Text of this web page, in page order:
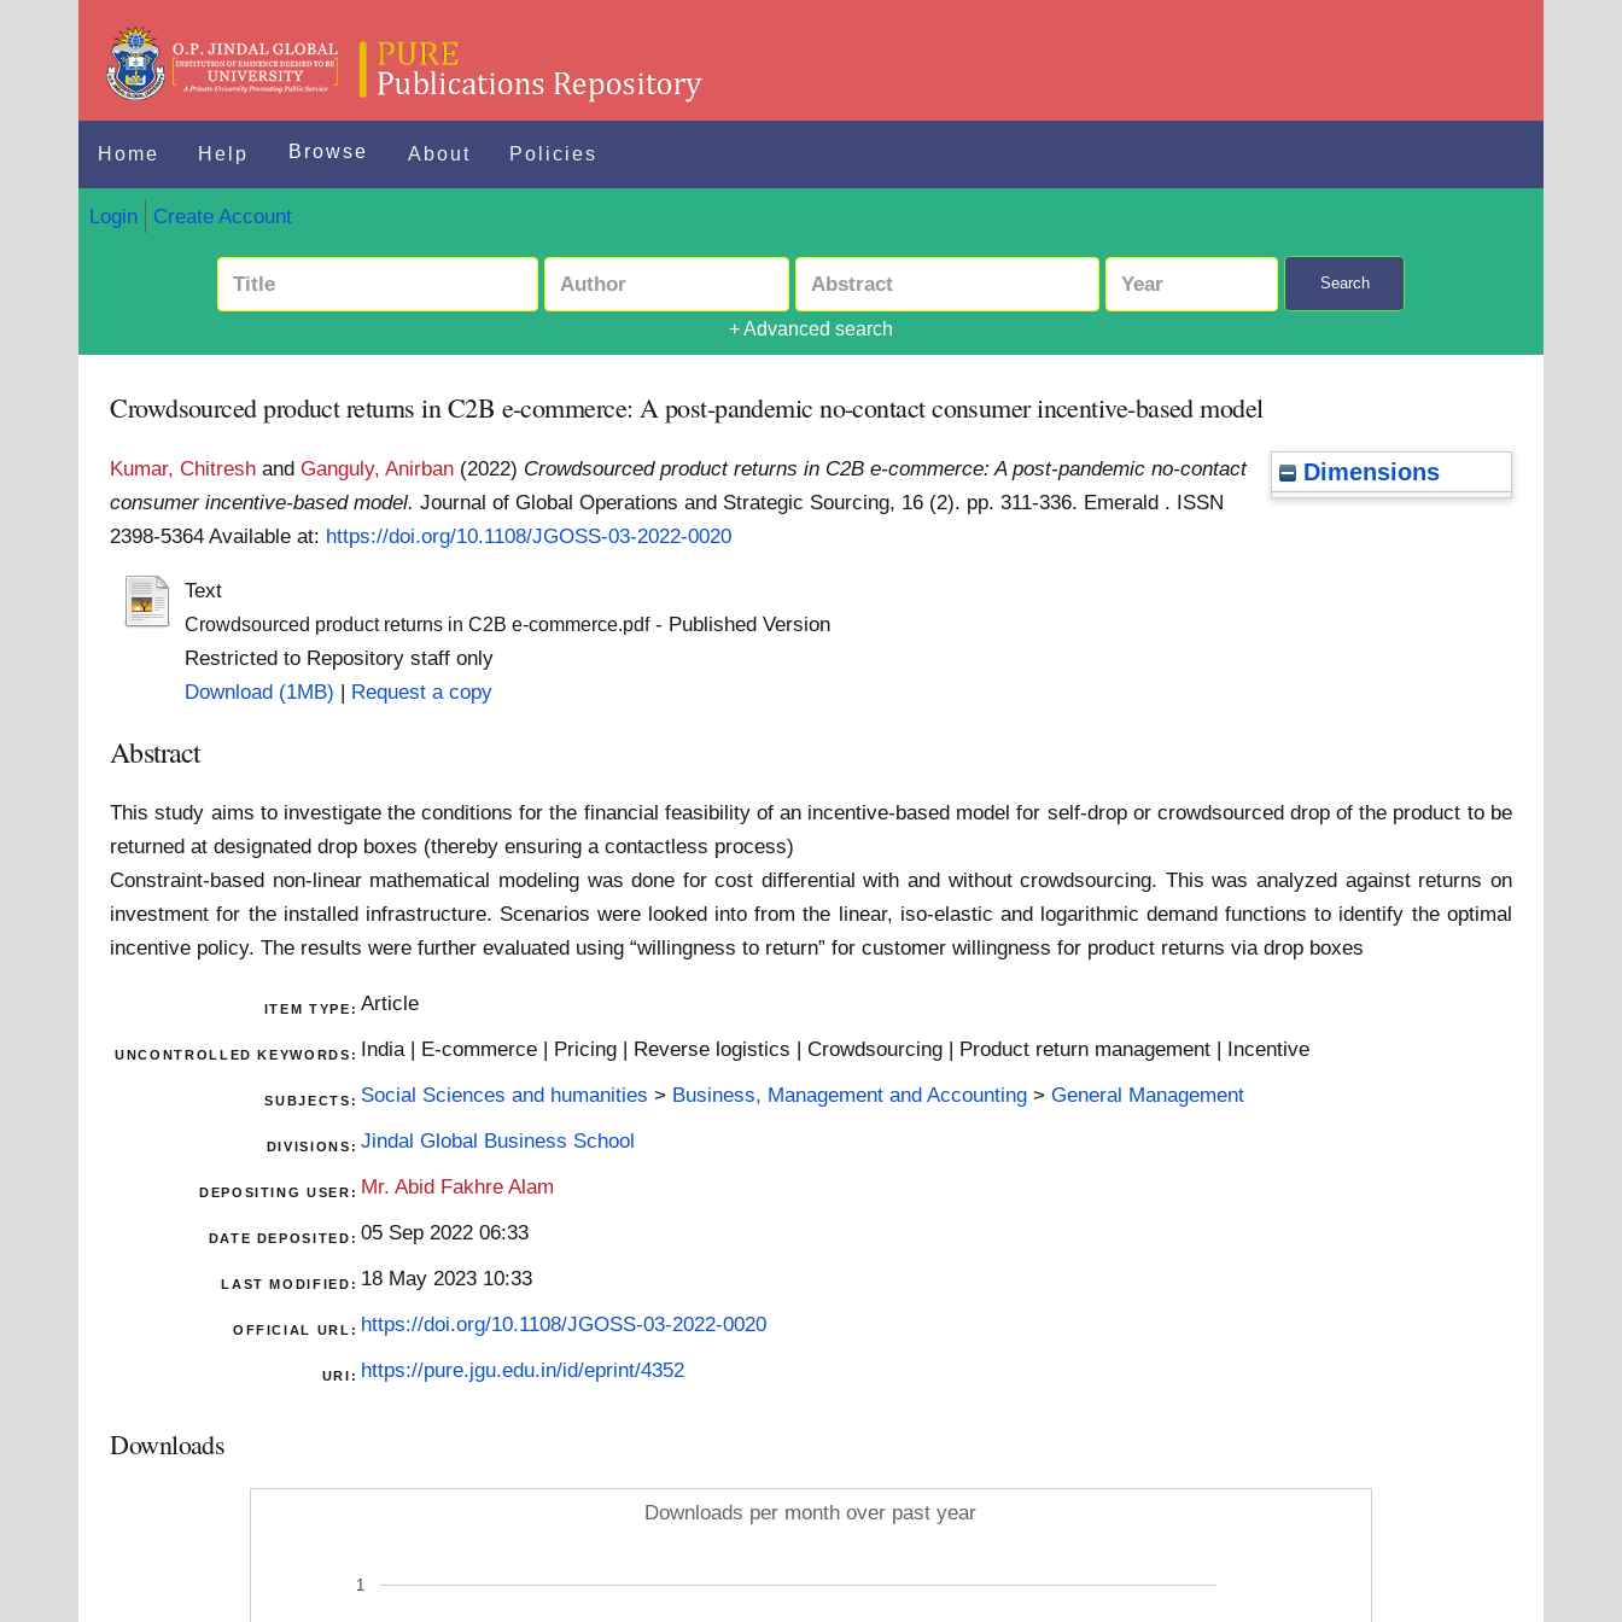
Home Help Browse About Policies
Login Create Account
Search
+ Advanced search
Crowdsourced product returns in C2B e-commerce: A post-pandemic no-contact consumer incentive-based model
Dimensions
Kumar, Chitresh andGanguly, Anirban (2022) Crowdsourced product returns in C2B e-commerce: A post-pandemic no-contact
consumer incentive-based model. Journal of Global Operations and Strategic Sourcing, 16 (2). pp. 311-336. Emerald . ISSN
2398-5364Available at: https://doi.org/10.1108/JGOSS-03-2022-0020
Text
Crowdsourced product returns in C2B e-commerce.pdf- Published Version
Restricted to Repository staff only
Download (1MB) | Request a copy
Abstract
This study aims to investigate the conditions for the financial feasibility of an incentive-based model for self-drop or crowdsourced drop of the product to be
returned at designated drop boxes (thereby ensuring a contactless process)
Constraint-based non-linear mathematical modeling was done for cost differential with and without crowdsourcing. This was analyzed against returns on
investment for the installed infrastructure. Scenarios were looked into from the linear, iso-elastic and logarithmic demand functions to identify the optimal
incentive policy. The results were further evaluated using “willingness to return” for customer willingness for product returns via drop boxes
ITEM TYPE: Article
UNCONTROLLED KEYWORDS: India | E-commerce | Pricing | Reverse logistics | Crowdsourcing | Product return management | Incentive
SUBJECTS: Social Sciences and humanities > Business, Management and Accounting >General Management
DIVISIONS: Jindal Global Business School
DEPOSITING USER: Mr. Abid Fakhre Alam
DATE DEPOSITED: 05 Sep 2022 06:33
LAST MODIFIED: 18 May 2023 10:33
OFFICIAL URL: https://doi.org/10.1108/JGOSS-03-2022-0020
URI: https://pure.jgu.edu.in/id/eprint/4352
Downloads
Downloads per month over past year
1